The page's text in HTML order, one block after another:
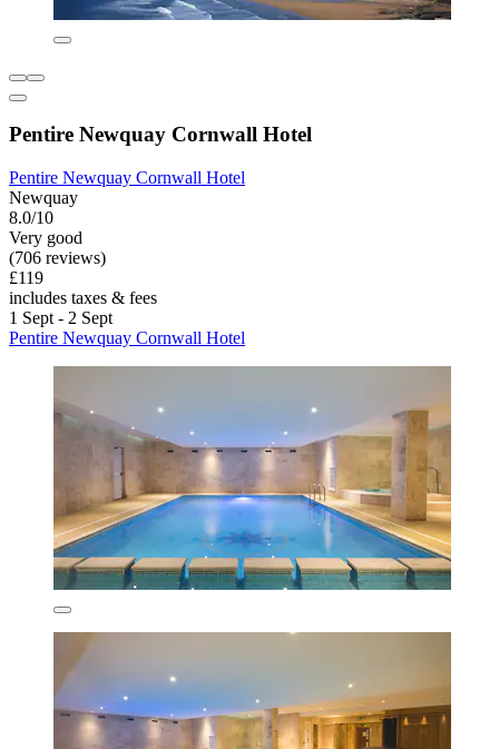
Pentire Newquay Cornwall Hotel
Pentire Newquay Cornwall Hotel
Newquay
8.0/10
Very good
(706 reviews)
£119
includes taxes & fees
1 Sept - 2 Sept
Pentire Newquay Cornwall Hotel